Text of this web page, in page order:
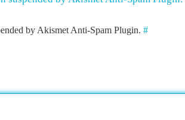
by Akismet Anti-Spam Plugin. #